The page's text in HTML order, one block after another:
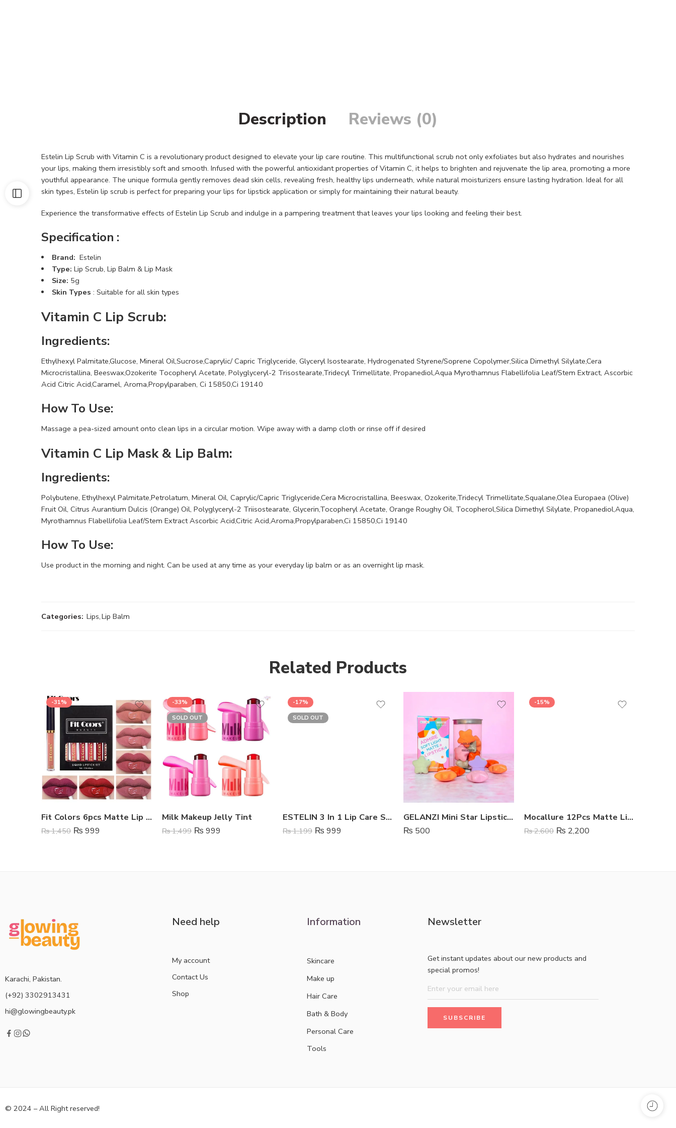
Description Reviews (0)
Estelin Lip Scrub with Vitamin C is a revolutionary product designed to elevate your lip care routine. This multifunctional scrub not only exfoliates but also hydrates and nourishes
your lips, making them irresistibly soft and smooth. Infused with the powerful antioxidant properties of Vitamin C, it helps to brighten and rejuvenate the lip area, promoting a more
youthful appearance. The unique formula gently removes dead skin cells, revealing fresh, healthy lips underneath, while natural moisturizers ensure lasting hydration. Ideal for all
skin types, Estelin lip scrub is perfect for preparing your lips for lipstick application or simply for maintaining their natural beauty.
Experience the transformative effects of Estelin Lip Scrub and indulge in a pampering treatment that leaves your lips looking and feeling their best.
Specification :
Brand: Estelin
Type: Lip Scrub, Lip Balm & Lip Mask
Size: 5g
Skin Types : Suitable for all skin types
Vitamin C Lip Scrub:
Ingredients:
Ethylhexyl Palmitate,Glucose, Mineral Oil,Sucrose,Caprylic/ Capric Triglyceride, Glyceryl Isostearate, Hydrogenated Styrene/Soprene Copolymer,Silica Dimethyl Silylate,Cera
Microcristallina, Beeswax,Ozokerite Tocopheryl Acetate, Polyglyceryl-2 Trisostearate,Tridecyl Trimellitate, Propanediol,Aqua Myrothamnus Flabellifolia Leaf/Stem Extract, Ascorbic
Acid Citric Acid,Caramel, Aroma,Propylparaben, Ci 15850,Ci 19140
How To Use:
Massage a pea-sized amount onto clean lips in a circular motion. Wipe away with a damp cloth or rinse off if desired
Vitamin C Lip Mask & Lip Balm:
Ingredients:
Polybutene, Ethylhexyl Palmitate,Petrolatum, Mineral Oil, Caprylic/Capric Triglyceride,Cera Microcristallina, Beeswax, Ozokerite,Tridecyl Trimellitate,Squalane,Olea Europaea (Olive)
Fruit Oil, Citrus Aurantium Dulcis (Orange) Oil, Polyglyceryl-2 Triisostearate, Glycerin,Tocopheryl Acetate, Orange Roughy Oil, Tocopherol,Silica Dimethyl Silylate, Propanediol,Aqua,
Myrothamnus Flabellifolia Leaf/Stem Extract Ascorbic Acid,Citric Acid,Aroma,Propylparaben,Ci 15850,Ci 19140
How To Use:
Use product in the morning and night. Can be used at any time as your everyday lip balm or as an overnight lip mask.
Categories: Lips,Lip Balm
Related Products
-31%
Fit Colors 6pcs Matte Lip Gloss Set
₨1,450 ₨ 999
-33%
SOLD OUT
Milk Makeup Jelly Tint
₨1,499 ₨ 999
-17%
SOLD OUT
ESTELIN 3 In 1 Lip Care Set – Coffee
₨1,199 ₨ 999
GELANZI Mini Star Lipstick 8 Colors
₨ 500
-15%
Mocallure 12Pcs Matte Liquid Lipstick Set
₨2,600 ₨ 2,200
Karachi, Pakistan.
(+92) 3302913431
hi@glowingbeauty.pk
Need help
My account
Contact Us
Shop
Information
Skincare
Make up
Hair Care
Bath & Body
Personal Care
Tools
Newsletter
Get instant updates about our new products and
special promos!
© 2024 – All Right reserved!